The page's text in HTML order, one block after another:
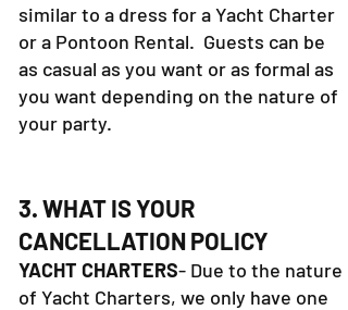
similar to a dress for a Yacht Charter
or a Pontoon Rental. Guests can be
as casual as you want or as formal as
you want depending on the nature of
your party.
3. WHAT IS YOUR
CANCELLATION POLICY
YACHT CHARTERS- Due to the nature
of Yacht Charters, we only have one